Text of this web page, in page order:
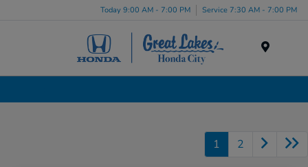
Today 9:00 AM - 7:00 PM Service 7:30 AM - 7:00 PM
1 2